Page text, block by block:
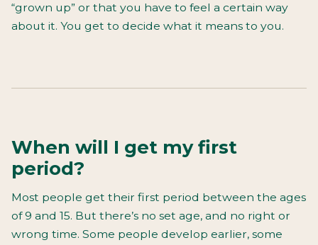
“grown up” or that you have to feel a certain way
about it. You get to decide what it means to you.
When will I get my first
period?
Most people get their first period between the ages
of 9 and 15. But there’s no set age, and no right or
wrong time. Some people develop earlier, some